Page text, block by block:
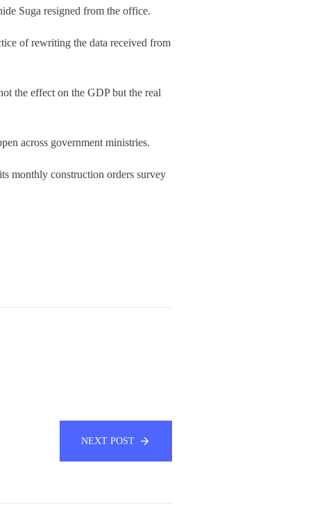
Suga resigned from the office.
of rewriting the data received from
the effect on the GDP but the real
across government ministries.
monthly construction orders survey
NEXT POST